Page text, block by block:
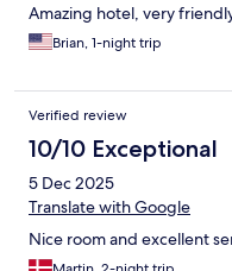
Amazing hotel, very
Brian, 1-night trip
Verified review
10/10 Exceptional
5 Dec 2025
Translate with Google
Nice room and excellent